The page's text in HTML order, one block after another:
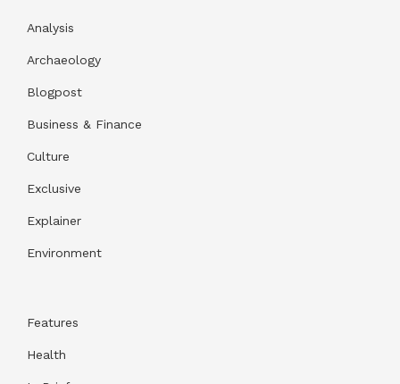
Analysis
Archaeology
Blogpost
Business & Finance
Culture
Exclusive
Explainer
Environment
Features
Health